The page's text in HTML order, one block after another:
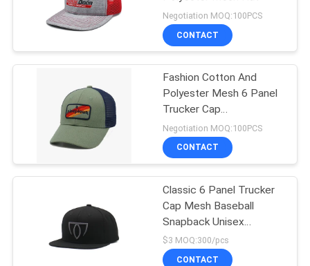
Hats
Sports Dad Hats
162
Negotiation MOQ:100PCS
CONTACT
Fashion Cotton And
Polyester Mesh 6 Panel
Trucker Cap
Embroidered Logo
Negotiation MOQ:100PCS
CONTACT
Classic 6 Panel Trucker
Cap Mesh Baseball
Snapback Unisex
Adjustable Size Gorras
Sport Trucker Hat
$3 MOQ:300/pcs
CONTACT